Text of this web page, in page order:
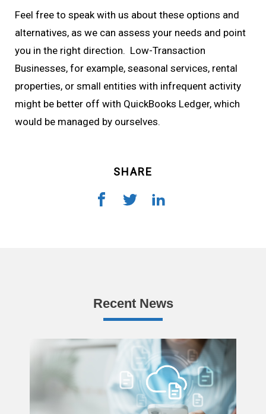
Feel free to speak with us about these options and
alternatives, as we can assess your needs and point
you in the right direction. Low-Transaction
Businesses, for example, seasonal services, rental
properties, or small entities with infrequent activity
might be better off with QuickBooks Ledger, which
would be managed by ourselves.
SHARE
Recent News